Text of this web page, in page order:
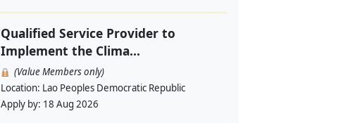
Qualified Service Provider to
Implement the Clima...
(Value Members only)
Location: Lao Peoples Democratic Republic
Apply by: 18 Aug 2026